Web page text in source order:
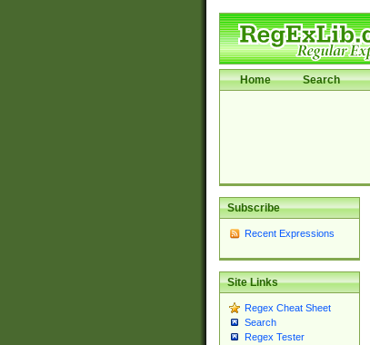
Home Search
Subscribe
Recent Expressions
Site Links
Regex Cheat Sheet
Search
Regex Tester